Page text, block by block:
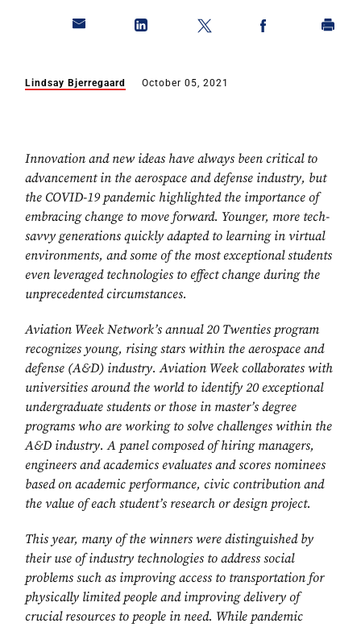
Lindsay Bjerregaard October 05, 2021
Innovation and new ideas have always been critical to
advancement in the aerospace and defense industry, but
the COVID-19 pandemic highlighted the importance of
embracing change to move forward. Younger, more tech-
savvy generations quickly adapted to learning in virtual
environments, and some of the most exceptional students
even leveraged technologies to effect change during the
unprecedented circumstances.
Aviation Week Network’s annual 20 Twenties program
recognizes young, rising stars within the aerospace and
defense (A&D) industry. Aviation Week collaborates with
universities around the world to identify 20 exceptional
undergraduate students or those in master’s degree
programs who are working to solve challenges within the
A&D industry. A panel composed of hiring managers,
engineers and academics evaluates and scores nominees
based on academic performance, civic contribution and
the value of each student’s research or design project.
This year, many of the winners were distinguished by
their use of industry technologies to address social
problems such as improving access to transportation for
physically limited people and improving delivery of
crucial resources to people in need. While pandemic